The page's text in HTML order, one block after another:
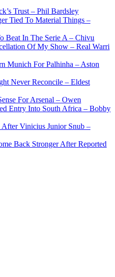
Trust – Phil Bardsley
Tied To Material Things –
Beat In The Serie A – Chivu
Of My Show – Real Warri
Munich For Palhinha – Aston
Never Reconcile – Eldest
For Arsenal – Owen
Entry Into South Africa – Bobby
Vinicius Junior Snub –
Back Stronger After Reported